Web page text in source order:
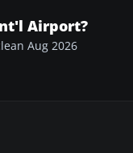
Airport?
Aug 2026